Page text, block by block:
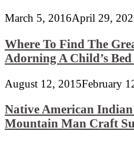
March 5, 2016April 29,
Where To Find The
Adorning A Child’s
August 12, 2015February
Native American
Mountain Man Craft